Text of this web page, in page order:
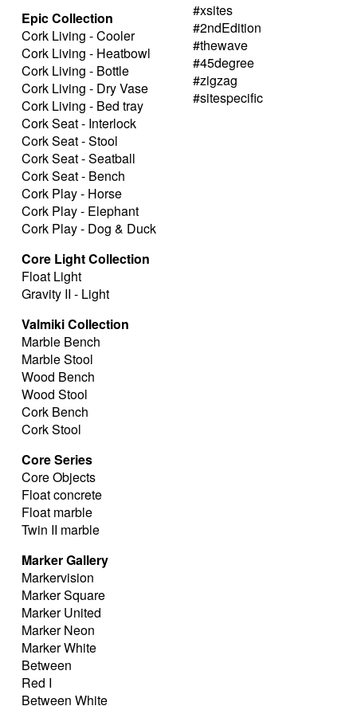
Epic Collection
Cork Living - Cooler
Cork Living - Heatbowl
Cork Living - Bottle
Cork Living - Dry Vase
Cork Living - Bed tray
Cork Seat - Interlock
Cork Seat - Stool
Cork Seat - Seatball
Cork Seat - Bench
Cork Play - Horse
Cork Play - Elephant
Cork Play - Dog & Duck
Core Light Collection
Float Light
Gravity II - Light
Valmiki Collection
Marble Bench
Marble Stool
Wood Bench
Wood Stool
Cork Bench
Cork Stool
Core Series
Core Objects
Float concrete
Float marble
Twin II marble
Marker Gallery
Markervision
Marker Square
Marker United
Marker Neon
Marker White
Between
Red I
Between White
#xsites
#2ndEdition
#thewave
#45degree
#zigzag
#sitespecific